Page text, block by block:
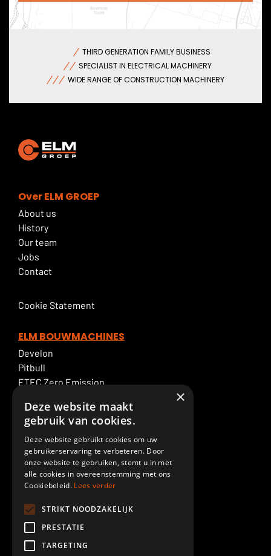
THIRD GENERATION FAMILY BUSINESS
SPECIALIST IN ELECTRICAL MACHINERY
WIDE RANGE OF CONSTRUCTION MACHINERY
Over ELM GROEP
About us
History
Our team
Jobs
Contact
Cookie Statement
ELM BOUWMACHINES
Develon
Pitbull
ETEC Zero Emission
ELM Service
ELM SPECIALTIES
Boom & Dipperstick
Demolition
Cab lift
Piling
Paint shop
Custom made
×
Deze website maakt
gebruik van cookies.
Deze website gebruikt cookies om uw
gebruikerservaring te verbeteren. Door
onze website te gebruiken, stemt u in met
alle cookies in overeenstemming met ons
Cookiebeleid. Lees verder
STRIKT NOODZAKELIJK
PRESTATIE
TARGETING